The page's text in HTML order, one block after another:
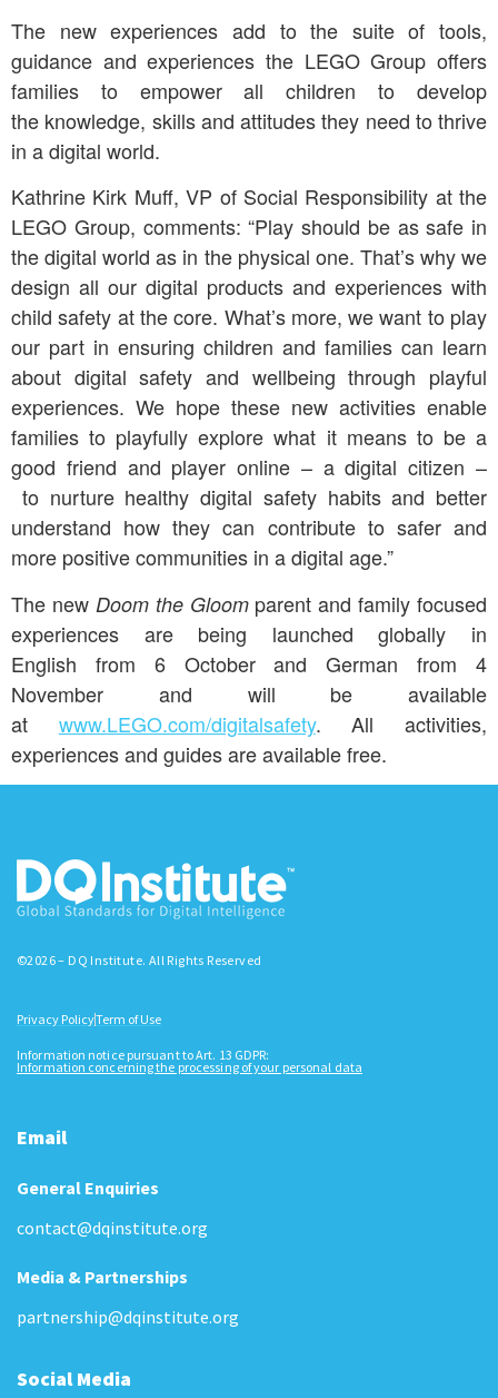
The new experiences add to the suite of tools,
guidance and experiences the LEGO Group offers
families to empower all children to develop
the knowledge, skills and attitudes they need to thrive
in a digital world.
Kathrine Kirk Muff, VP of Social Responsibility at the
LEGO Group, comments: “Play should be as safe in
the digital world as in the physical one. That’s why we
design all our digital products and experiences with
child safety at the core. What’s more, we want to play
our part in ensuring children and families can learn
about digital safety and wellbeing through playful
experiences. We hope these new activities enable
families to playfully explore what it means to be a
good friend and player online – a digital citizen –
to nurture healthy digital safety habits and better
understand how they can contribute to safer and
more positive communities in a digital age.”
The new Doom the Gloomparent and family focused
experiences are being launched globally in
English from 6 October and German from 4
November and will be available
at www.LEGO.com/digitalsafety. All activities,
experiences and guides are available free.
©2026 – DQ Institute. All Rights Reserved
Privacy PolicyTerm of Use
Information notice pursuant to Art. 13 GDPR:
Information concerning the processing of your personal data
Email
General Enquiries
contact@dqinstitute.org
Media & Partnerships
partnership@dqinstitute.org
Social Media